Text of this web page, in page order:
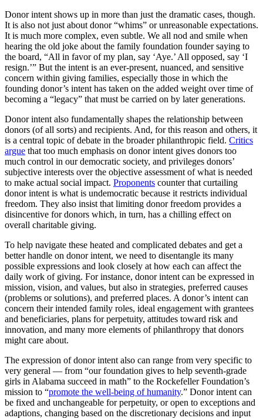
Donor intent shows up in more than just the dramatic cases, though.
It is also not just about donor “whims” or unreasonable expectations.
It is much more complex, even subtle. We all nod and smile when
hearing the old joke about the family foundation founder saying to
the board, “All in favor of my plan, say ‘Aye.’ All opposed, say ‘I
resign.’” But the intent is an ever-present, nuanced, and sensitive
concern within giving families, especially those in which the
founding donor’s intent has taken on the added weight over time of
becoming a “legacy” that must be carried on by later generations.
Donor intent also fundamentally shapes the relationship between
donors (of all sorts) and recipients. And, for this reason and others, it
is a central topic of debate in the broader philanthropic field. Critics
argue that too much emphasis on donor intent gives donors too
much control in our democratic society, and privileges donors’
subjective interests over the objective assessment of what is needed
to make actual social impact. Proponents counter that curtailing
donor intent is what is undemocratic because it restricts individual
freedom. They also insist that limiting donor freedom provides a
disincentive for donors which, in turn, has a chilling effect on
overall charitable giving.
To help navigate these heated and complicated debates and get a
better handle on donor intent, we need to disentangle its many
possible expressions and look closely at how each can affect the
daily work of giving. For instance, donor intent can be expressed in
mission, vision, and values, but also in strategies, preferred causes
(problems or solutions), and preferred places. A donor’s intent can
concern their intended family roles, ideal engagement with grantees
and beneficiaries, plans for perpetuity, attitudes toward risk and
innovation, and many more elements of philanthropy that donors
might care about.
The expression of donor intent also can range from very specific to
very general — from “our foundation gives to help seventh-grade
girls in Alabama succeed in math” to the Rockefeller Foundation’s
mission to “promote the well-being of humanity.” Donor intent can
be fixed and unchangeable for perpetuity, or open to exceptions and
adaptions, changing based on the discretionary decisions and input